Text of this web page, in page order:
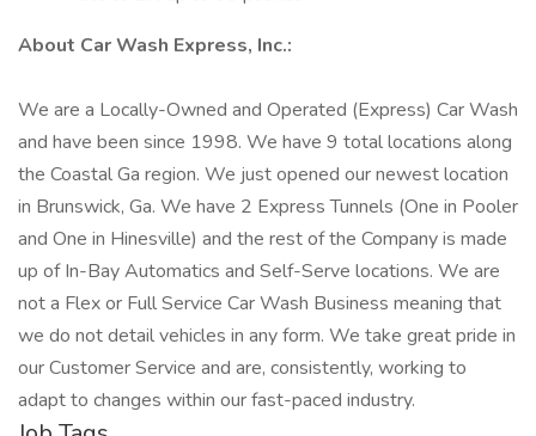
About Car Wash Express, Inc.:
We are a Locally-Owned and Operated (Express) Car Wash
and have been since 1998. We have 9 total locations along
the Coastal Ga region. We just opened our newest location
in Brunswick, Ga. We have 2 Express Tunnels (One in Pooler
and One in Hinesville) and the rest of the Company is made
up of In-Bay Automatics and Self-Serve locations. We are
not a Flex or Full Service Car Wash Business meaning that
we do not detail vehicles in any form. We take great pride in
our Customer Service and are, consistently, working to
adapt to changes within our fast-paced industry.